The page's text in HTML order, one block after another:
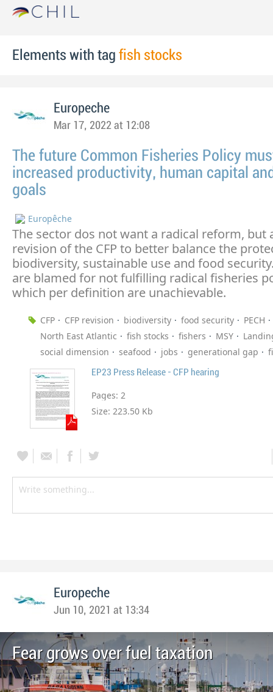
Elements with tag fish stocks
Europeche
Mar 17, 2022 at 12:08
The future Common Fisheries Policy
increased productivity, human capital
goals
Europêche
The sector dos not want a radical reform, but
revision of the CFP to better balance the
biodiversity, sustainable use and food
are blamed for not fulfilling radical fisheries
which per definition are unachievable.
CFP CFP revision biodiversity food security
PECH
North East Atlantic
fish stocks fishers MSY
social dimension
seafood jobs generational gap
EP23 Press Release - CFP hearing
Pages: 2
Size: 223.50 Kb
Europeche
Jun 10, 2021 at 13:34
Fear grows over fuel taxation